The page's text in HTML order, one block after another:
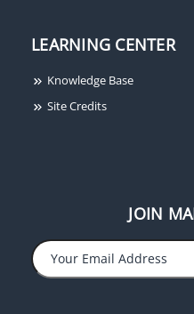
LEARNING CENTER
Knowledge Base
Site Credits
JOIN